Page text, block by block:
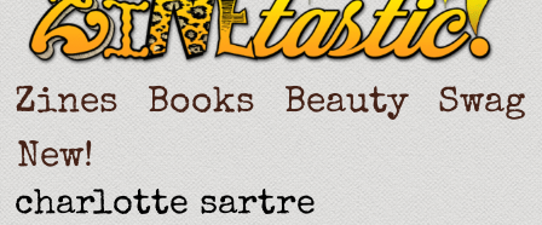
Zines Books Beauty
Swag
New!
charlotte sartre